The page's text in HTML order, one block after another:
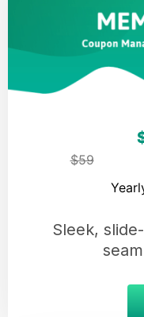
$59
Sleek,